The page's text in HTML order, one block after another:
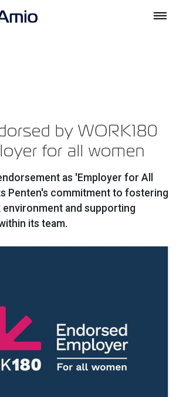
by WORK180
for all women
as 'Employer for All
Penten's commitment to fostering
environment and supporting
its team.